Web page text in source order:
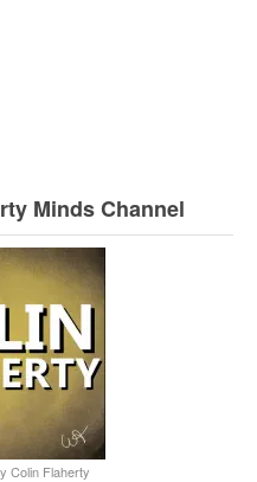
Minds Channel
Colin Flaherty